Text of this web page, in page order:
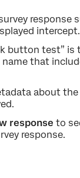
response
intercept.
button test” is
that
about
response to
response.